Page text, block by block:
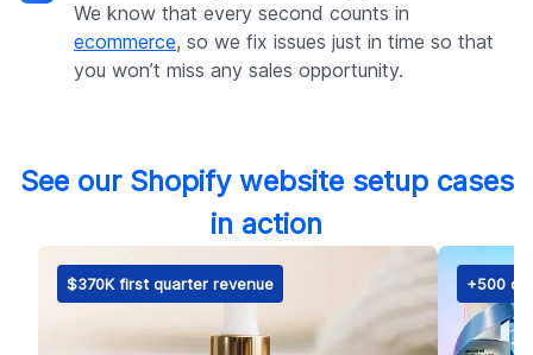
We know that every second counts in
ecommerce, so we fix issues just in time so that
you won’t miss any sales opportunity.
See our Shopify website setup cases
in action
$370K first quarter revenue +500